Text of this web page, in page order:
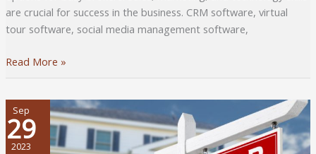
are crucial for success in the business. CRM software, virtual
tour software, social media management software,
5
Ways
Invest
in
Your
Read More »
Sep
29
2023